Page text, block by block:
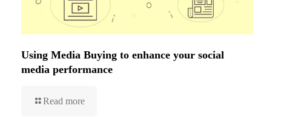
Using Media Buying to enhance your social
media performance
Read more